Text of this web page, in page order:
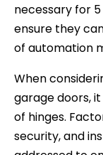
necessary for
ensure they
of automation
When
garage doors,
of hinges.
security, and